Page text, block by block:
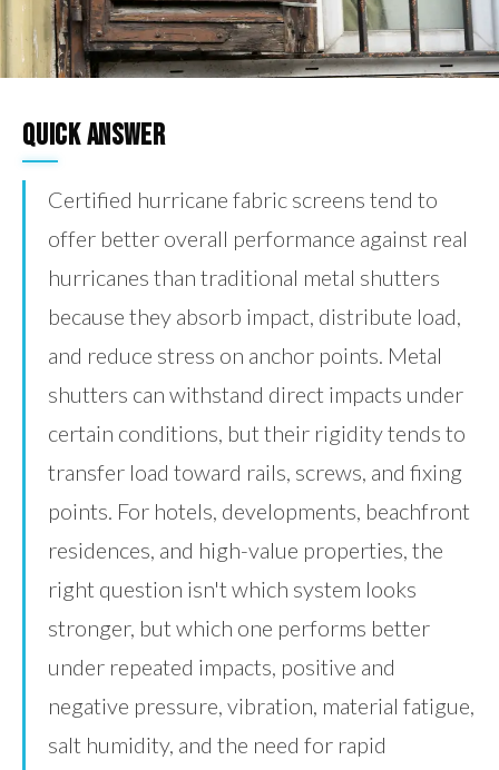
Quick Answer
Certified hurricane fabric screens tend to
offer better overall performance against real
hurricanes than traditional metal shutters
because they absorb impact, distribute load,
and reduce stress on anchor points. Metal
shutters can withstand direct impacts under
certain conditions, but their rigidity tends to
transfer load toward rails, screws, and fixing
points. For hotels, developments, beachfront
residences, and high-value properties, the
right question isn't which system looks
stronger, but which one performs better
under repeated impacts, positive and
negative pressure, vibration, material fatigue,
salt humidity, and the need for rapid